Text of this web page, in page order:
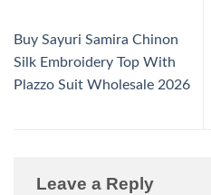
Buy Sayuri Samira Chinon
Silk Embroidery Top With
Plazzo Suit Wholesale 2026
Leave a Reply